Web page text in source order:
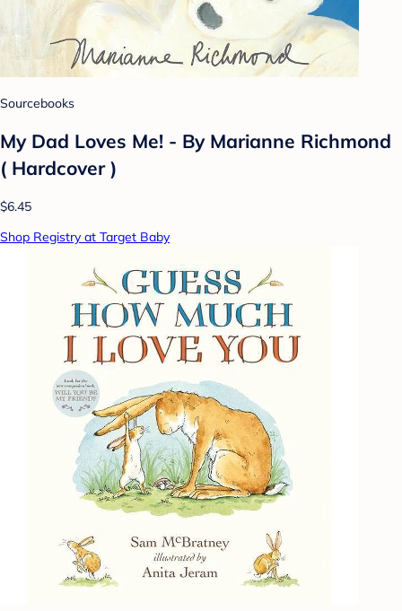
Sourcebooks
My Dad Loves Me! - By Marianne Richmond
( Hardcover )
$6.45
Shop Registry at Target Baby